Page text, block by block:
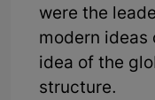
were the
modern ideas
idea of the
structure.